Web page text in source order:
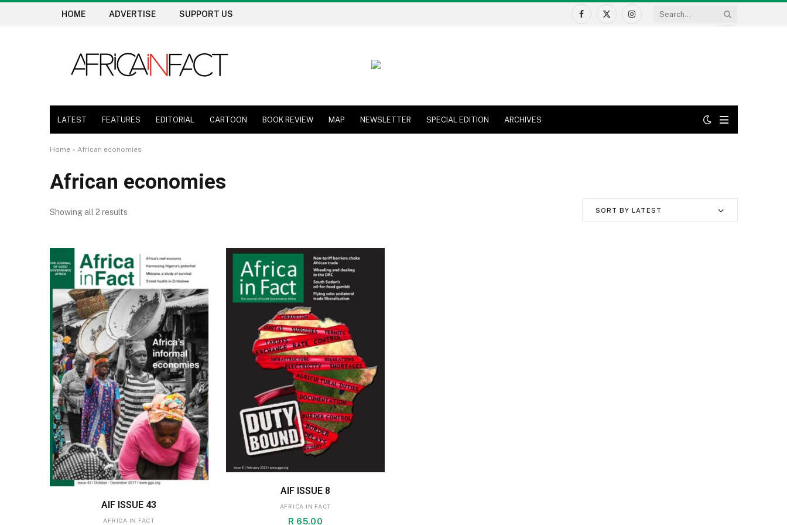
HOME ADVERTISE SUPPORT US
Facebook
X
Instagram
LATEST FEATURES EDITORIAL CARTOON BOOK REVIEW MAP NEWSLETTER SPECIAL EDITION ARCHIVES
Home» African economies
African economies
Showing all 2 results SORT BY LATEST
AIF ISSUE 43
AFRICA IN FACT
AIF ISSUE 8
AFRICA IN FACT
R 65.00